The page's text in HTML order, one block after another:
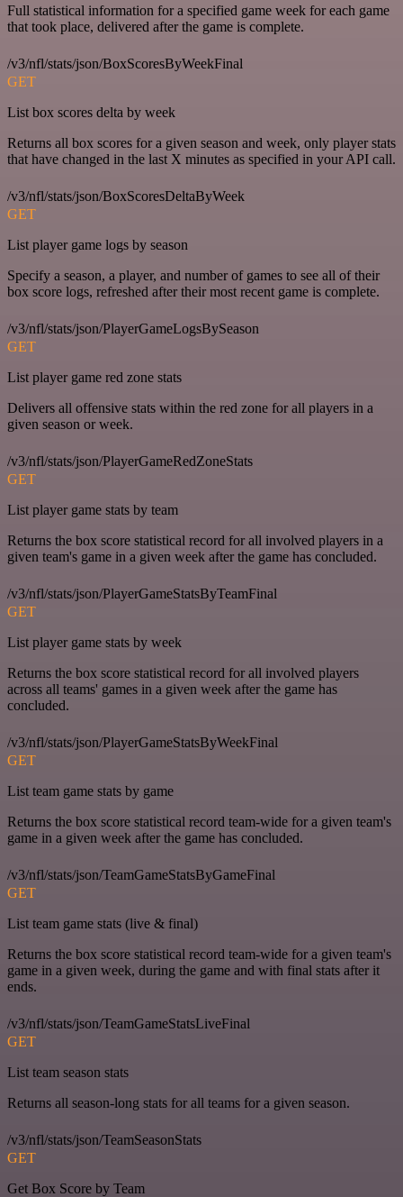
Full statistical information for a specified game week for each game
that took place, delivered after the game is complete.
/v3/nfl/stats/json/BoxScoresByWeekFinal
GET
List box scores delta by week
Returns all box scores for a given season and week, only player stats
that have changed in the last X minutes as specified in your API call.
/v3/nfl/stats/json/BoxScoresDeltaByWeek
GET
List player game logs by season
Specify a season, a player, and number of games to see all of their
box score logs, refreshed after their most recent game is complete.
/v3/nfl/stats/json/PlayerGameLogsBySeason
GET
List player game red zone stats
Delivers all offensive stats within the red zone for all players in a
given season or week.
/v3/nfl/stats/json/PlayerGameRedZoneStats
GET
List player game stats by team
Returns the box score statistical record for all involved players in a
given team's game in a given week after the game has concluded.
/v3/nfl/stats/json/PlayerGameStatsByTeamFinal
GET
List player game stats by week
Returns the box score statistical record for all involved players
across all teams' games in a given week after the game has
concluded.
/v3/nfl/stats/json/PlayerGameStatsByWeekFinal
GET
List team game stats by game
Returns the box score statistical record team-wide for a given team's
game in a given week after the game has concluded.
/v3/nfl/stats/json/TeamGameStatsByGameFinal
GET
List team game stats (live & final)
Returns the box score statistical record team-wide for a given team's
game in a given week, during the game and with final stats after it
ends.
/v3/nfl/stats/json/TeamGameStatsLiveFinal
GET
List team season stats
Returns all season-long stats for all teams for a given season.
/v3/nfl/stats/json/TeamSeasonStats
GET
Get Box Score by Team